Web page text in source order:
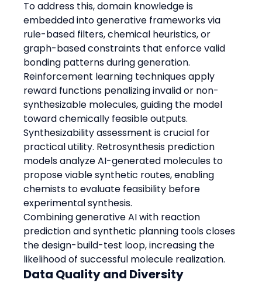
To address this, domain knowledge is
embedded into generative frameworks via
rule-based filters, chemical heuristics, or
graph-based constraints that enforce valid
bonding patterns during generation.
Reinforcement learning techniques apply
reward functions penalizing invalid or non-
synthesizable molecules, guiding the model
toward chemically feasible outputs.
Synthesizability assessment is crucial for
practical utility. Retrosynthesis prediction
models analyze AI-generated molecules to
propose viable synthetic routes, enabling
chemists to evaluate feasibility before
experimental synthesis.
Combining generative AI with reaction
prediction and synthetic planning tools closes
the design-build-test loop, increasing the
likelihood of successful molecule realization.
Data Quality and Diversity